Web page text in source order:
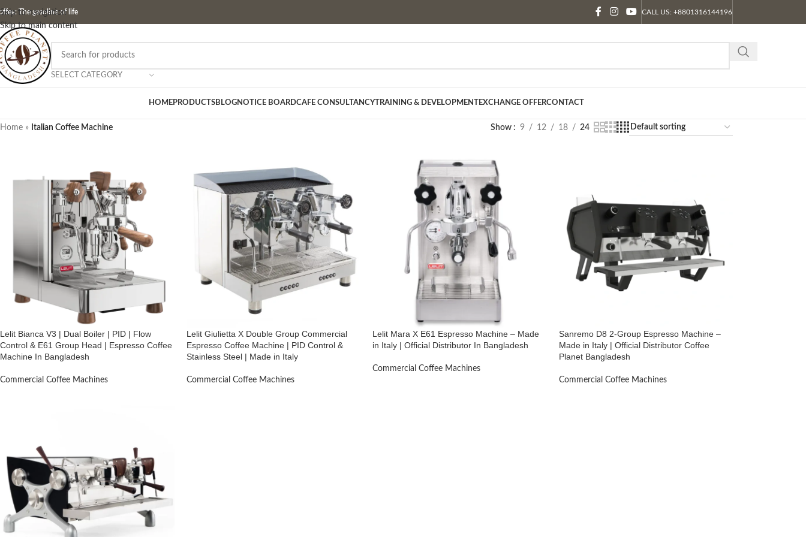
Skip to navigation
Skip to main content
The gasoline of life CALL US: +8801316144196
SELECT CATEGORY
HOMEPRODUCTSBLOGNOTICE BOARDCAFE CONSULTANCYTRAINING & DEVELOPMENTEXCHANGE OFFERCONTACT
Home » Italian Coffee Machine Show 9 12 18 24
Lelit Bianca V3 | Dual Boiler | PID | Flow
Control & E61 Group Head | Espresso Coffee
Machine In Bangladesh
Commercial Coffee Machines
Lelit Giulietta X Double Group Commercial
Espresso Coffee Machine | PID Control &
Stainless Steel | Made in Italy
Commercial Coffee Machines
Lelit Mara X E61 Espresso Machine – Made
in Italy | Official Distributor In Bangladesh
Commercial Coffee Machines
Sanremo D8 2-Group Espresso Machine –
Made in Italy | Official Distributor Coffee
Planet Bangladesh
Commercial Coffee Machines